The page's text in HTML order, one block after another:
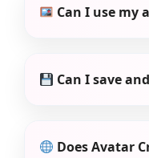
Can I use my
Can I save
Does Avatar